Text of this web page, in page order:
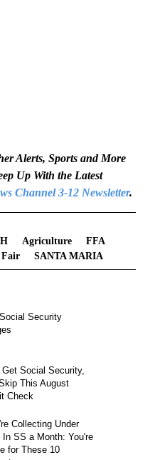
Alerts, Sports and More
Up With the Latest
Channel 3-12 Newsletter.
Agriculture
FFA
Fair SANTA MARIA